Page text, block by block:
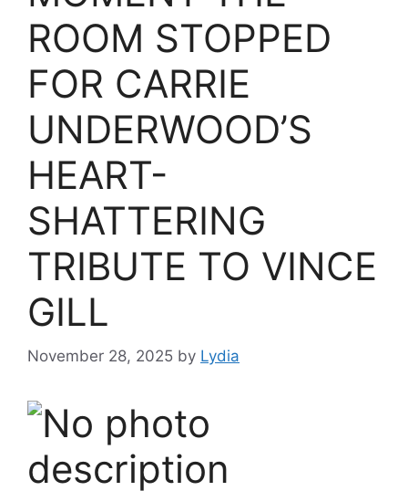
ROOM STOPPED
FOR CARRIE
UNDERWOOD’S
HEART-
SHATTERING
TRIBUTE TO VINCE
GILL
November 28, 2025 by Lydia